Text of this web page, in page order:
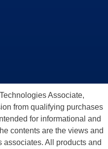
Associate,
from qualifying purchases
for informational and
contents are the views and
All products and